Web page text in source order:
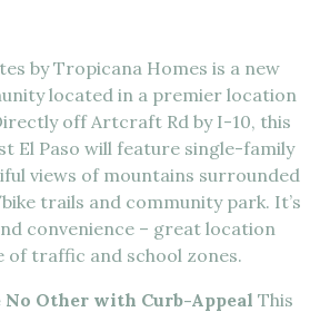
by Tropicana Homes is a new
located in a premier location
off Artcraft Rd by I-10, this
El Paso will feature single-family
views of mountains surrounded
trails and community park. It’s
convenience – great location
of traffic and school zones.
Other with Curb-Appeal This